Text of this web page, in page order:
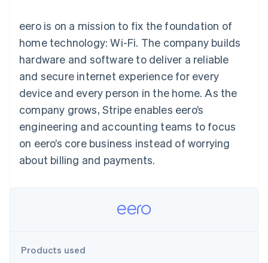
methods
125+
Terminal
payments
Authorization
Acceptance
optimisations
Link
Accelerated
checkout
Linked
Accounting
Stripe Sigma
Custom
Data Pipeline
Data sync
More
By industry
AI companies
Creator economy
Gaming
Hospitality, travel and
leisure
Media and
entertainment
Non-profits
Public sector
backed cards
Provision and manage
services with agents
Resources
App integrations
Developers blog
API status
Sessions annual
conference
Careers
Newsroom
Stripe Press
Contact
Contact sales
Become a partner
eero is on a mission to fix the foundation of
home technology: Wi-Fi. The company builds
hardware and software to deliver a reliable
and secure internet experience for every
device and every person in the home. As the
company grows, Stripe enables eero’s
engineering and accounting teams to focus
on eero’s core business instead of worrying
about billing and payments.
Products used